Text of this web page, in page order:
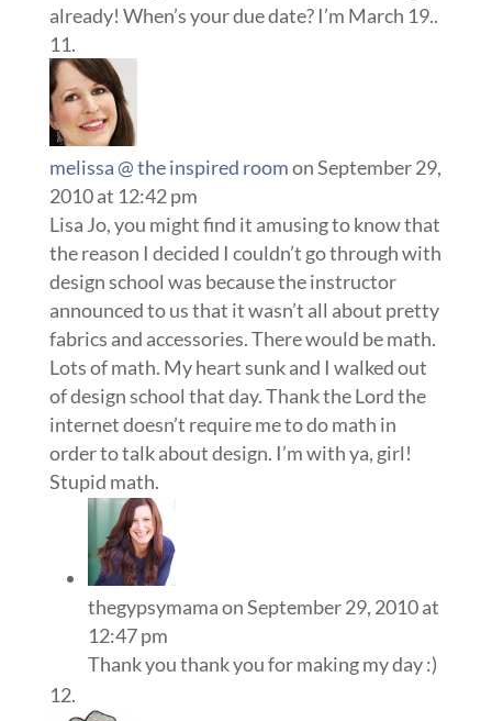
already! When’s your due date? I’m March 19..
melissa @ the inspired roomon September 29,
2010 at 12:42 pm
Lisa Jo, you might find it amusing to know that
the reason I decided I couldn’t go through with
design school was because the instructor
announced to us that it wasn’t all about pretty
fabrics and accessories. There would be math.
Lots of math. My heart sunk and I walked out
of design school that day. Thank the Lord the
internet doesn’t require me to do math in
order to talk about design. I’m with ya, girl!
Stupid math.
thegypsymamaon September 29, 2010 at
12:47 pm
Thank you thank you for making my day :)